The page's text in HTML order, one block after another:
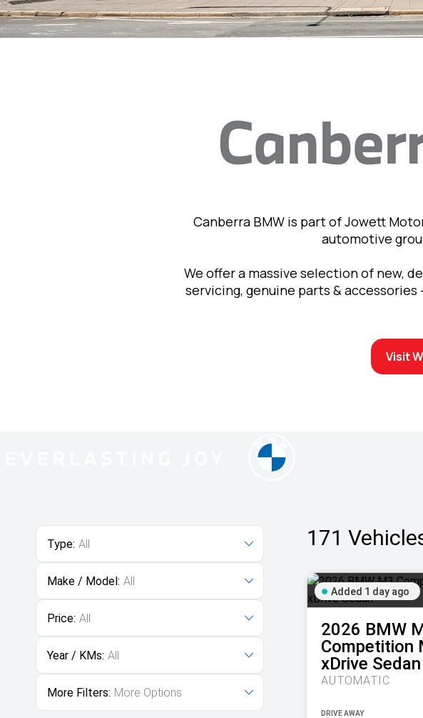
Canberra BMW is part of Jowett
automotive
We offer a massive selection of new,
servicing, genuine parts &
Visit
Type: All
Make / Model: All
Price: All
Year / KMs: All
More Filters: More Options
171
Added 1 day ago
2026 BMW
Competition
xDrive Sedan
AUTOMATIC
DRIVE AWAY